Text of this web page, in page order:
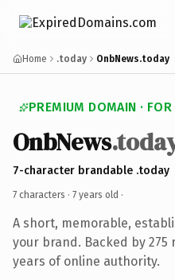
Home .today OnbNews.today
PREMIUM DOMAIN · FOR
OnbNews
7-character brandable .today
7 characters · 7 years old ·
A short, memorable,
your brand. Backed by
years of online authority.